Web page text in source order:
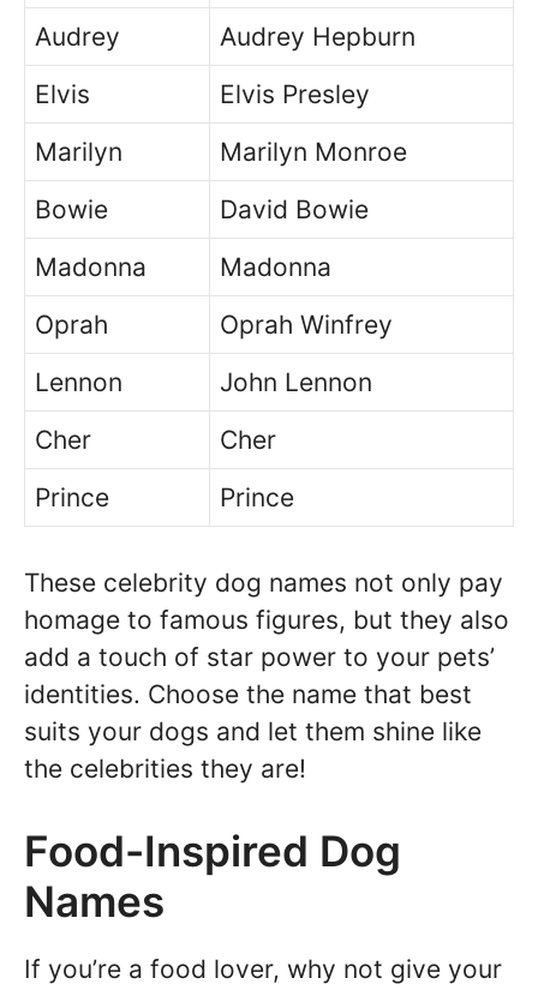
Audrey
Audrey Hepburn
Elvis
Elvis Presley
Marilyn
Marilyn Monroe
Bowie
David Bowie
Madonna
Madonna
Oprah
Oprah Winfrey
Lennon
John Lennon
Cher
Cher
Prince
Prince
These celebrity dog names not only pay
homage to famous figures, but they also
add a touch of star power to your pets’
identities. Choose the name that best
suits your dogs and let them shine like
the celebrities they are!
Food-Inspired Dog
Names
If you’re a food lover, why not give your